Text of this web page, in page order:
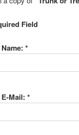
Field
*
Mail: *